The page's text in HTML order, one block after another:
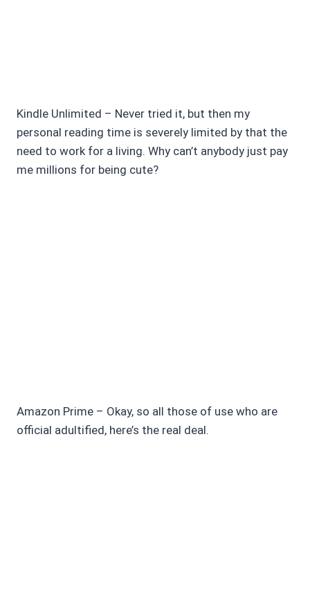
Kindle Unlimited – Never tried it, but then my
personal reading time is severely limited by that the
need to work for a living. Why can’t anybody just pay
me millions for being cute?
Amazon Prime – Okay, so all those of use who are
official adultified, here’s the real deal.